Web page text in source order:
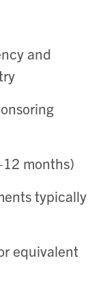
and
months)
typically
equivalent